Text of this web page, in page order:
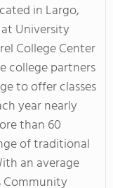
in Largo,
University
College Center
college partners
to offer classes
year nearly
than 60
of traditional
an average
Community